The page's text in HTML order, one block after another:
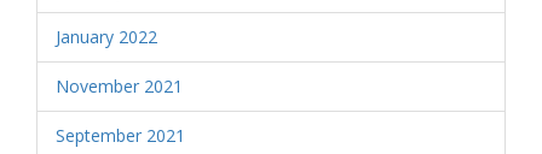
January 2022
November 2021
September 2021